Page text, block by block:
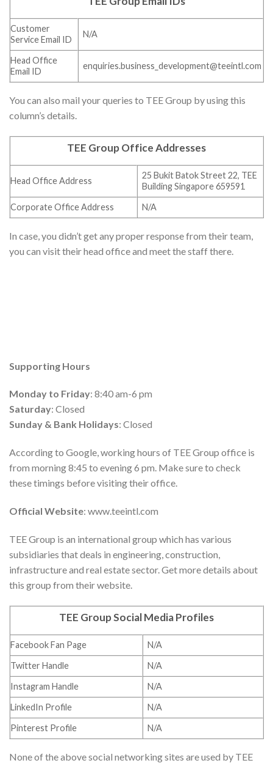
Customer
Service Email ID
N/A
Head Office
Email ID
enquiries.business_development@teeintl.com
You can also mail your queries to TEE Group by using this
column’s details.
TEE Group Office Addresses
Head Office Address
25 Bukit Batok Street 22, TEE
Building Singapore 659591
Corporate Office Address
N/A
In case, you didn’t get any proper response from their team,
you can visit their head office and meet the staff there.
Supporting Hours
Monday to Friday: 8:40 am-6 pm
Saturday: Closed
Sunday & Bank Holidays: Closed
According to Google, working hours of TEE Group office is
from morning 8:45 to evening 6 pm. Make sure to check
these timings before visiting their office.
Official Website: www.teeintl.com
TEE Group is an international group which has various
subsidiaries that deals in engineering, construction,
infrastructure and real estate sector. Get more details about
this group from their website.
TEE Group Social Media Profiles
Facebook Fan Page
N/A
Twitter Handle
N/A
Instagram Handle
N/A
LinkedIn Profile
N/A
Pinterest Profile
N/A
None of the above social networking sites are used by TEE